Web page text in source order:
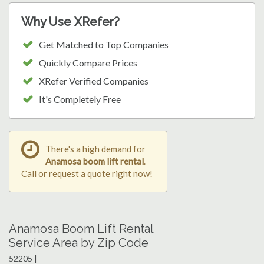
Why Use XRefer?
Get Matched to Top Companies
Quickly Compare Prices
XRefer Verified Companies
It's Completely Free
There's a high demand for
Anamosa boom lift rental.
Call or request a quote right now!
Anamosa Boom Lift Rental
Service Area by Zip Code
52205 |